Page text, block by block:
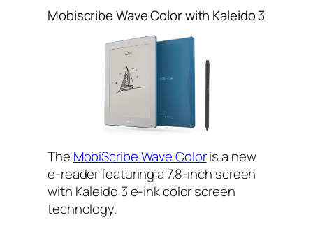
Mobiscribe Wave Color with Kaleido 3
The MobiScribe Wave Coloris a new
e-reader featuring a 7.8-inch screen
with Kaleido 3 e-ink color screen
technology.